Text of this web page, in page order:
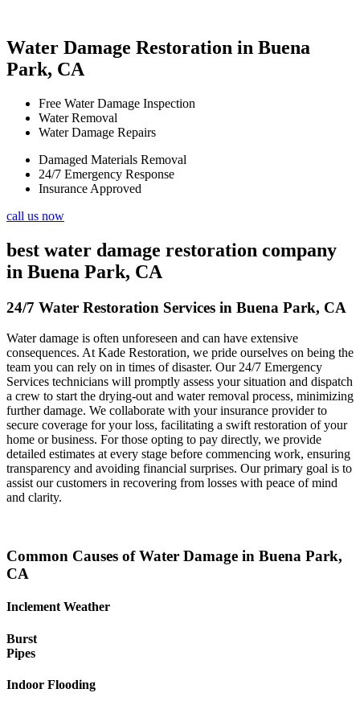
Water Damage Restoration in Buena
Park, CA
Free Water Damage Inspection
Water Removal
Water Damage Repairs
Damaged Materials Removal
24/7 Emergency Response
Insurance Approved
call us now
best water damage restoration company
in Buena Park, CA
24/7 Water Restoration Services in Buena Park, CA
Water damage is often unforeseen and can have extensive
consequences. At Kade Restoration, we pride ourselves on being the
team you can rely on in times of disaster. Our 24/7 Emergency
Services technicians will promptly assess your situation and dispatch
a crew to start the drying-out and water removal process, minimizing
further damage. We collaborate with your insurance provider to
secure coverage for your loss, facilitating a swift restoration of your
home or business. For those opting to pay directly, we provide
detailed estimates at every stage before commencing work, ensuring
transparency and avoiding financial surprises. Our primary goal is to
assist our customers in recovering from losses with peace of mind
and clarity.
Common Causes of Water Damage in Buena Park,
CA
Inclement Weather
Burst
Pipes
Indoor Flooding